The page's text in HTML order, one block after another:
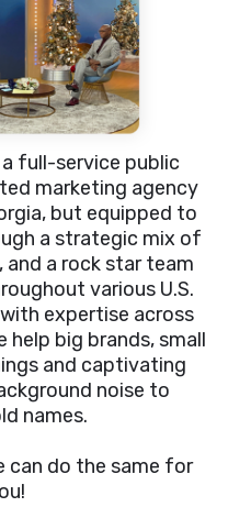
full-service public
marketing agency
but equipped to
a strategic mix of
and a rock star team
various U.S.
expertise across
help big brands, small
and captivating
noise to
names.
can do the same for